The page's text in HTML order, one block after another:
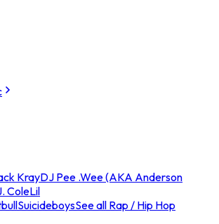
KrayDJ Pee .Wee (AKA Anderson
ColeLil
SuicideboysSee all Rap / Hip Hop